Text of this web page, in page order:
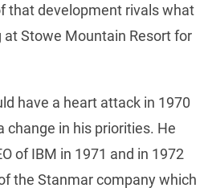
that development rivals what
at Stowe Mountain Resort for
have a heart attack in 1970
change in his priorities. He
of IBM in 1971 and in 1972
the Stanmar company which